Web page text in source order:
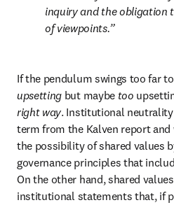
inquiry and the obligation
of viewpoints.
upsetting but maybe too
right way. Institutional neutrality
term from the Kalven report
the possibility of shared values
governance principles that
On the other hand, shared
institutional statements that, if